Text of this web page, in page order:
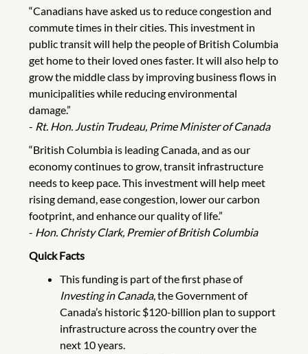
“Canadians have asked us to reduce congestion and
commute times in their cities. This investment in
public transit will help the people of British Columbia
get home to their loved ones faster. It will also help to
grow the middle class by improving business flows in
municipalities while reducing environmental
damage.”
- Rt. Hon. Justin Trudeau, Prime Minister of Canada
“British Columbia is leading Canada, and as our
economy continues to grow, transit infrastructure
needs to keep pace. This investment will help meet
rising demand, ease congestion, lower our carbon
footprint, and enhance our quality of life.”
- Hon. Christy Clark, Premier of British Columbia
Quick Facts
This funding is part of the first phase of
Investing in Canada, the Government of
Canada’s historic $120-billion plan to support
infrastructure across the country over the
next 10 years.